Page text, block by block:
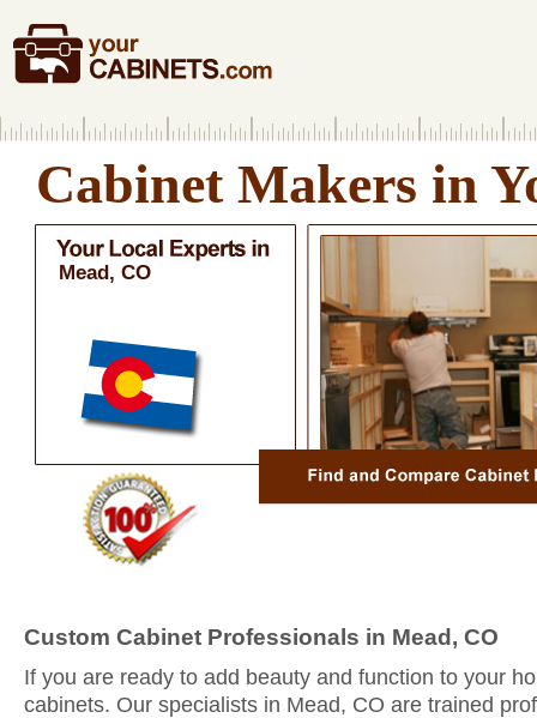
Cabinet Makers in
Mead, CO
Custom Cabinet Professionals in Mead, CO
If you are ready to add beauty and function to your
cabinets. Our specialists in Mead, CO are trained